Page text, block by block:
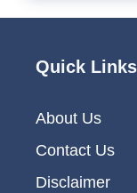
Quick Links
About Us
Contact Us
Disclaimer